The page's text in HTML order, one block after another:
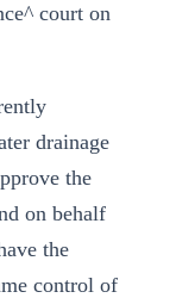
court on
drainage
the
on behalf
the
control of